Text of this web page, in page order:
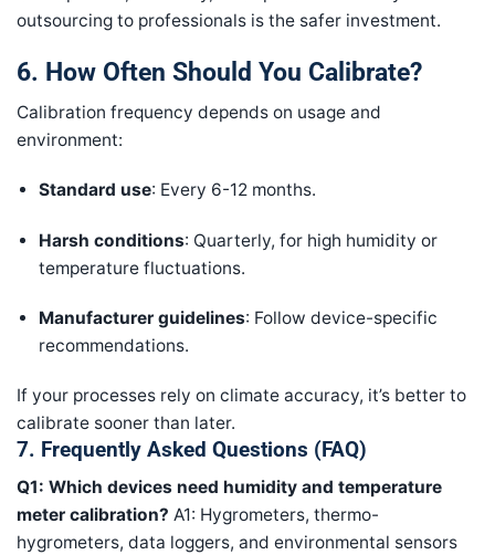
outsourcing to professionals is the safer investment.
6. How Often Should You Calibrate?
Calibration frequency depends on usage and
environment:
Standard use: Every 6-12 months.
Harsh conditions: Quarterly, for high humidity or
temperature fluctuations.
Manufacturer guidelines: Follow device-specific
recommendations.
If your processes rely on climate accuracy, it’s better to
calibrate sooner than later.
7. Frequently Asked Questions (FAQ)
Q1: Which devices need humidity and temperature
meter calibration? A1: Hygrometers, thermo-
hygrometers, data loggers, and environmental sensors